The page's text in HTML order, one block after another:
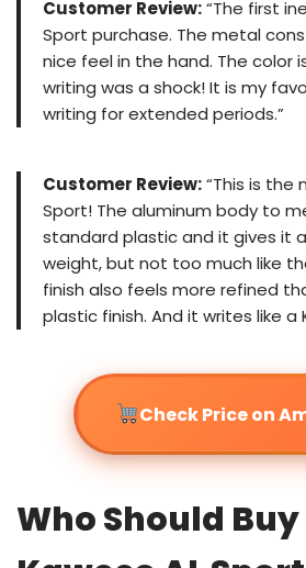
Customer Review:“The first
Sport purchase. The metal
nice feel in the hand. The color
writing was a shock! It is my
writing for extended periods.”
Customer Review:“This is the
Sport! The aluminum body to
standard plastic and it gives it
weight, but not too much like
finish also feels more refined
plastic finish. And it writes like a
Check Price on
Who Should Buy